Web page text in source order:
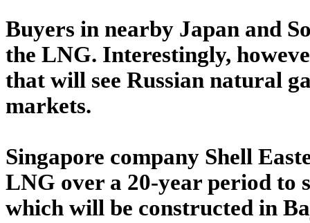
Buyers in nearby Japan and
the LNG. Interestingly,
that will see Russian natural
markets.
Singapore company Shell
LNG over a 20-year period to
which will be constructed in